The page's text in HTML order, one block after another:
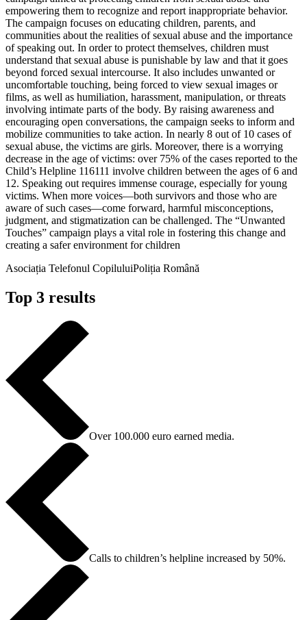
empowering them to recognize and report inappropriate behavior.
The campaign focuses on educating children, parents, and
communities about the realities of sexual abuse and the importance
of speaking out. In order to protect themselves, children must
understand that sexual abuse is punishable by law and that it goes
beyond forced sexual intercourse. It also includes unwanted or
uncomfortable touching, being forced to view sexual images or
films, as well as humiliation, harassment, manipulation, or threats
involving intimate parts of the body. By raising awareness and
encouraging open conversations, the campaign seeks to inform and
mobilize communities to take action. In nearly 8 out of 10 cases of
sexual abuse, the victims are girls. Moreover, there is a worrying
decrease in the age of victims: over 75% of the cases reported to the
Child’s Helpline 116111 involve children between the ages of 6 and
12. Speaking out requires immense courage, especially for young
victims. When more voices—both survivors and those who are
aware of such cases—come forward, harmful misconceptions,
judgment, and stigmatization can be challenged. The “Unwanted
Touches” campaign plays a vital role in fostering this change and
creating a safer environment for children
Asociația Telefonul CopiluluiPoliția Română
Top 3 results
Over 100.000 euro earned media.
Calls to children’s helpline increased by 50%.